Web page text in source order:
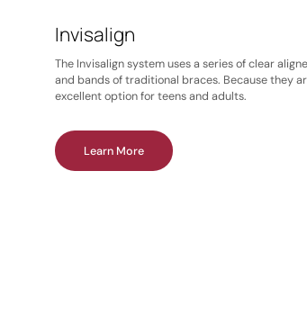
Invisalign
The Invisalign system uses a series of clear
and bands of traditional braces. Because they
excellent option for teens and adults.
Learn More